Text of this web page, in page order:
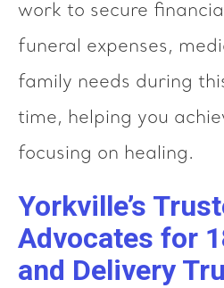
work to secure
funeral expenses,
family needs during
time, helping you
focusing on healing.
Yorkville’s
Advocates for
and Delivery